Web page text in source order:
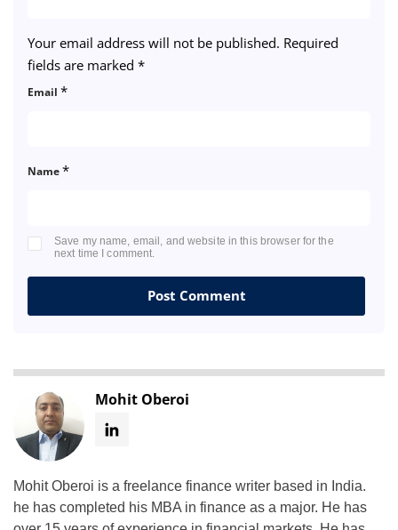
Your email address will not be published. Required
fields are marked *
Name*
Email *
Save my name, email, and website in this browser for the
next time I comment.
Mohit Oberoi
Mohit Oberoi is a freelance finance writer based in India.
he has completed his MBA in finance as a major. He has